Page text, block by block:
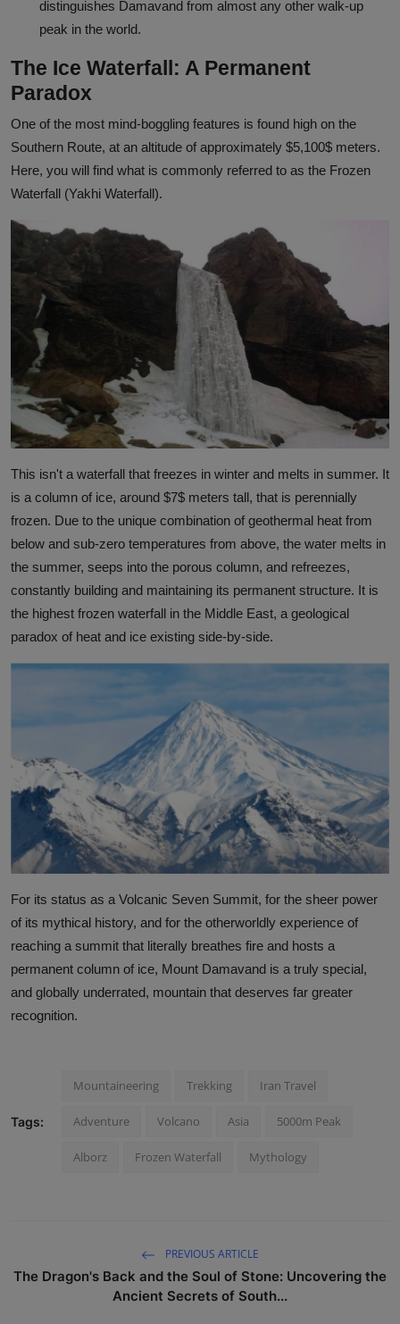
distinguishes Damavand from almost any other walk-up
peak in the world.
The Ice Waterfall: A Permanent
Paradox
One of the most mind-boggling features is found high on the
Southern Route, at an altitude of approximately $5,100$ meters.
Here, you will find what is commonly referred to as the Frozen
Waterfall (Yakhi Waterfall).
This isn't a waterfall that freezes in winter and melts in summer. It
is a column of ice, around $7$ meters tall, that is perennially
frozen. Due to the unique combination of geothermal heat from
below and sub-zero temperatures from above, the water melts in
the summer, seeps into the porous column, and refreezes,
constantly building and maintaining its permanent structure. It is
the highest frozen waterfall in the Middle East, a geological
paradox of heat and ice existing side-by-side.
For its status as a Volcanic Seven Summit, for the sheer power
of its mythical history, and for the otherworldly experience of
reaching a summit that literally breathes fire and hosts a
permanent column of ice, Mount Damavand is a truly special,
and globally underrated, mountain that deserves far greater
recognition.
Tags:
Mountaineering Trekking Iran Travel
Adventure Volcano Asia 5000m Peak
Alborz Frozen Waterfall Mythology
PREVIOUS ARTICLE
The Dragon's Back and the Soul of Stone: Uncovering the
Ancient Secrets of South...